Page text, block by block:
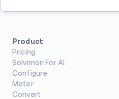
Product
Pricing
Solvimon For AI
Configure
Meter
Convert